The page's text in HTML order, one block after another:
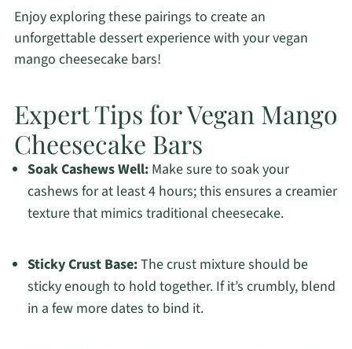
Enjoy exploring these pairings to create an
unforgettable dessert experience with your vegan
mango cheesecake bars!
Expert Tips for Vegan Mango
Cheesecake Bars
Soak Cashews Well:Make sure to soak your
cashews for at least 4 hours; this ensures a creamier
texture that mimics traditional cheesecake.
Sticky Crust Base:The crust mixture should be
sticky enough to hold together. If it’s crumbly, blend
in a few more dates to bind it.